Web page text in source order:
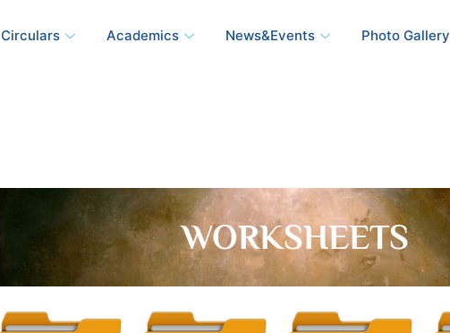
Circulars Academics News&Events Photo Gallery
WORKSHEETS